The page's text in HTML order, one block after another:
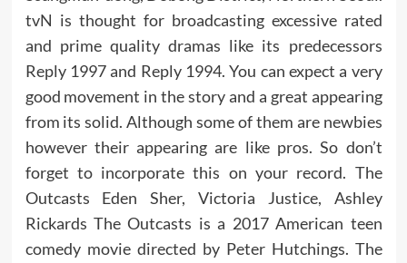
tvN is thought for broadcasting excessive rated
and prime quality dramas like its predecessors
Reply 1997 and Reply 1994. You can expect a very
good movement in the story and a great appearing
from its solid. Although some of them are newbies
however their appearing are like pros. So don’t
forget to incorporate this on your record. The
Outcasts Eden Sher, Victoria Justice, Ashley
Rickards The Outcasts is a 2017 American teen
comedy movie directed by Peter Hutchings. The